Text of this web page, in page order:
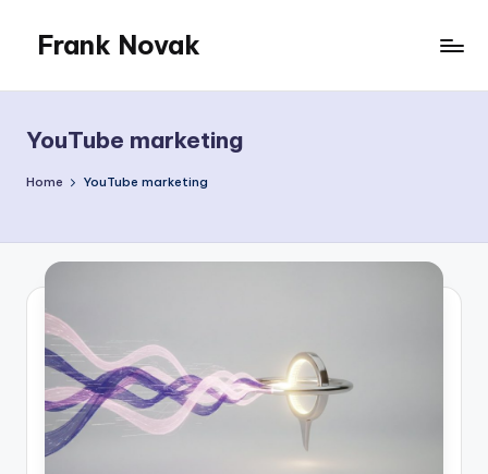
content
Frank Novak
YouTube marketing
Home YouTube marketing